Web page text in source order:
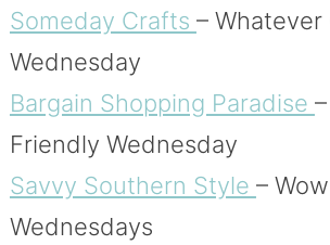
Someday Crafts – Whatever
Wednesday
Bargain Shopping Paradise
Friendly Wednesday
Savvy Southern Style –
Wednesdays